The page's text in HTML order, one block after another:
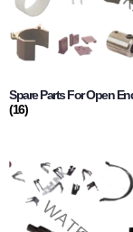
Spare Parts For Open
(16)